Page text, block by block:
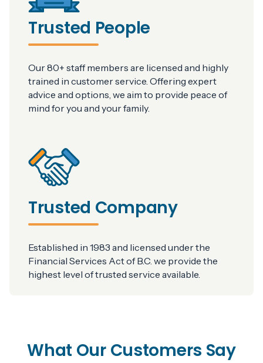
Trusted People
Our 80+ staff members are licensed and highly
trained in customer service. Offering expert
advice and options, we aim to provide peace of
mind for you and your family.
Trusted Company
Established in 1983 and licensed under the
Financial Services Act of B.C. we provide the
highest level of trusted service available.
What Our Customers Say